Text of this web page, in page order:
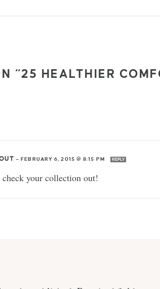
“25 HEALTHIER
—FEBRUARY 6, 2015 @ 8:15 PM REPLY
your collection out!